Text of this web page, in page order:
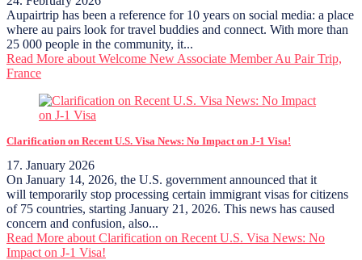
Aupairtrip has been a reference for 10 years on social media: a place
where au pairs look for travel buddies and connect. With more than
25 000 people in the community, it...
Read More about Welcome New Associate Member Au Pair Trip,
France
Clarification on Recent U.S. Visa News: No Impact on J-1 Visa!
17. January 2026
On January 14, 2026, the U.S. government announced that it
will temporarily stop processing certain immigrant visas for citizens
of 75 countries, starting January 21, 2026. This news has caused
concern and confusion, also...
Read More about Clarification on Recent U.S. Visa News: No
Impact on J-1 Visa!